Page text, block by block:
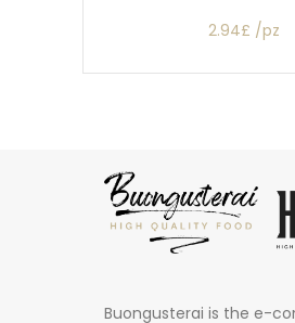
2.94£ /pz
Buongusterai is the e-